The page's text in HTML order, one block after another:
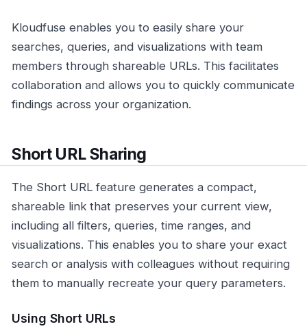
Kloudfuse enables you to easily share your
searches, queries, and visualizations with team
members through shareable URLs. This facilitates
collaboration and allows you to quickly communicate
findings across your organization.
Short URL Sharing
The Short URL feature generates a compact,
shareable link that preserves your current view,
including all filters, queries, time ranges, and
visualizations. This enables you to share your exact
search or analysis with colleagues without requiring
them to manually recreate your query parameters.
Using Short URLs